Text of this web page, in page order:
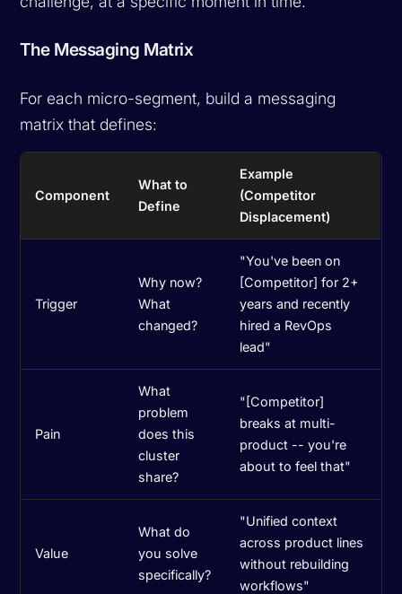
The Messaging Matrix
For each micro-segment, build a messaging
matrix that defines:
Component
What to
Define
Example
(Competitor
Displacement)
Trigger
Why now?
What
changed?
"You've been on
[Competitor] for 2+
years and recently
hired a RevOps
lead"
Pain
What
problem
does this
cluster
share?
"[Competitor]
breaks at multi-
product -- you're
about to feel that"
Value
What do
you solve
specifically?
"Unified context
across product lines
without rebuilding
workflows"